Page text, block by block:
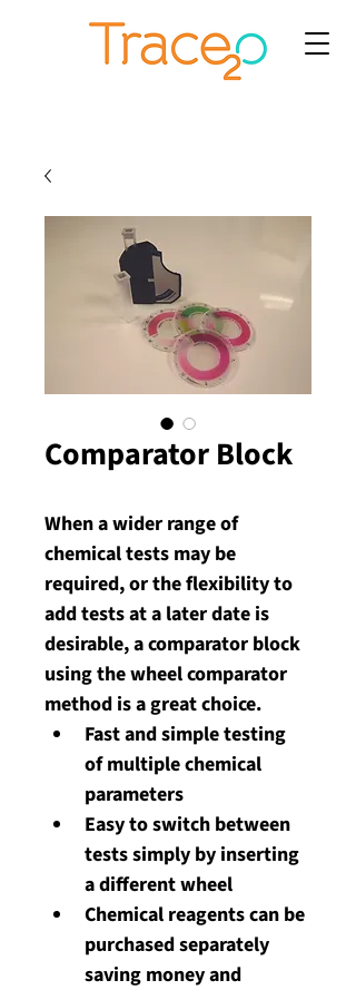
Comparator Block
When a wider range of
chemical tests may be
required, or the flexibility to
add tests at a later date is
desirable, a comparator block
using the wheel comparator
method is a great choice.
Fast and simple testing
of multiple chemical
parameters
Easy to switch between
tests simply by inserting
a different wheel
Chemical reagents can be
purchased separately
saving money and